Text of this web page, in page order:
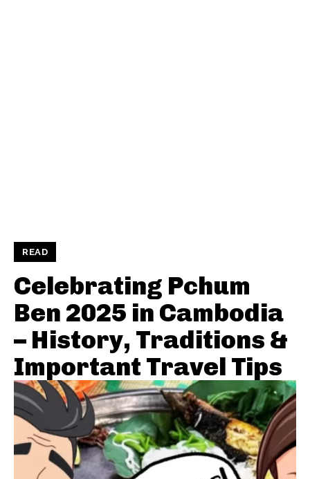
READ
Celebrating Pchum
Ben 2025 in Cambodia
– History, Traditions &
Important Travel Tips